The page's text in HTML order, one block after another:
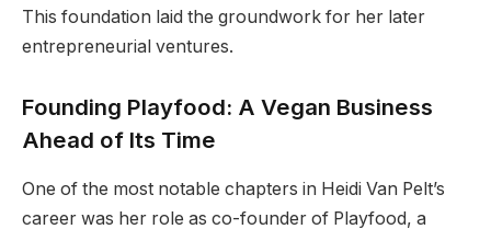
This foundation laid the groundwork for her later
entrepreneurial ventures.
Founding Playfood: A Vegan Business
Ahead of Its Time
One of the most notable chapters in Heidi Van Pelt’s
career was her role as co-founder of Playfood, a